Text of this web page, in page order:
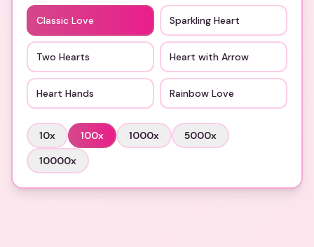
Classic Love Sparkling Heart
Two Hearts Heart with Arrow
Heart Hands Rainbow Love
10x 100x 1000x 5000x
10000x